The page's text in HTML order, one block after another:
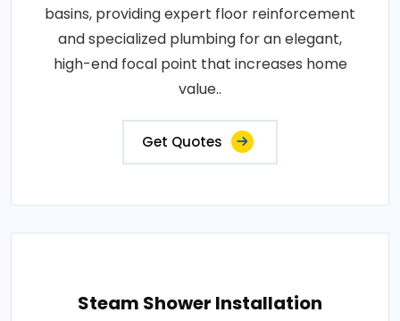
basins, providing expert floor reinforcement
and specialized plumbing for an elegant,
high-end focal point that increases home
value..
Get Quotes
Steam Shower Installation